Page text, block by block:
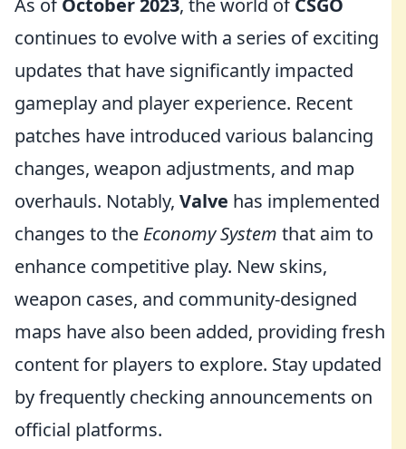
As of October 2023, the world of CSGO
continues to evolve with a series of exciting
updates that have significantly impacted
gameplay and player experience. Recent
patches have introduced various balancing
changes, weapon adjustments, and map
overhauls. Notably, Valve has implemented
changes to the Economy System that aim to
enhance competitive play. New skins,
weapon cases, and community-designed
maps have also been added, providing fresh
content for players to explore. Stay updated
by frequently checking announcements on
official platforms.